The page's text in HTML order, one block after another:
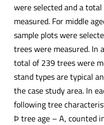
were selected and a
measured. For middle
sample plots were
trees were measured. In
total of 239 trees were
stand types are typical
the case study area. In
following tree
Þ tree age – A, counted